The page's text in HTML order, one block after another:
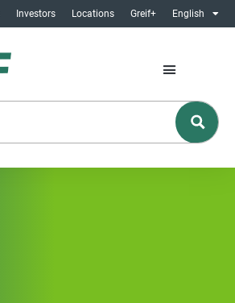
Investors Locations Greif+ English